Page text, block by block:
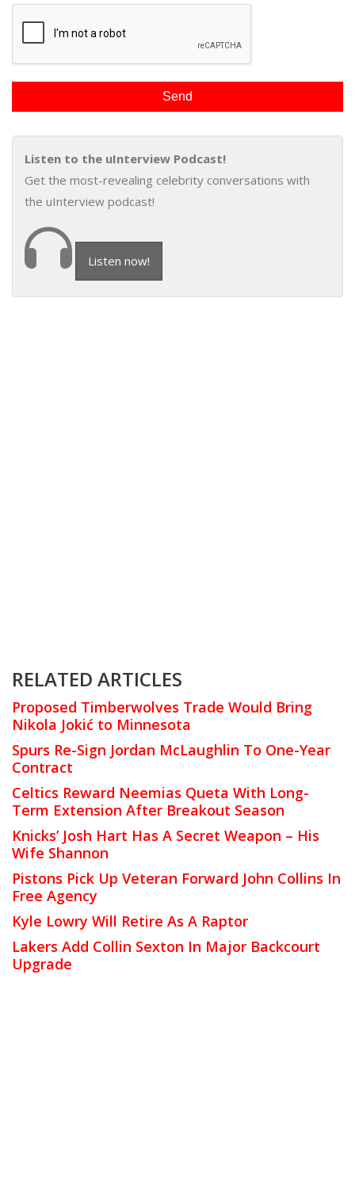
Listen to the uInterview Podcast!
Get the most-revealing celebrity conversations with
the uInterview podcast!
Listen now!
RELATED ARTICLES
Proposed Timberwolves Trade Would Bring
Nikola Jokić to Minnesota
Spurs Re-Sign Jordan McLaughlin To One-Year
Contract
Celtics Reward Neemias Queta With Long-
Term Extension After Breakout Season
Knicks’ Josh Hart Has A Secret Weapon – His
Wife Shannon
Pistons Pick Up Veteran Forward John Collins In
Free Agency
Kyle Lowry Will Retire As A Raptor
Lakers Add Collin Sexton In Major Backcourt
Upgrade